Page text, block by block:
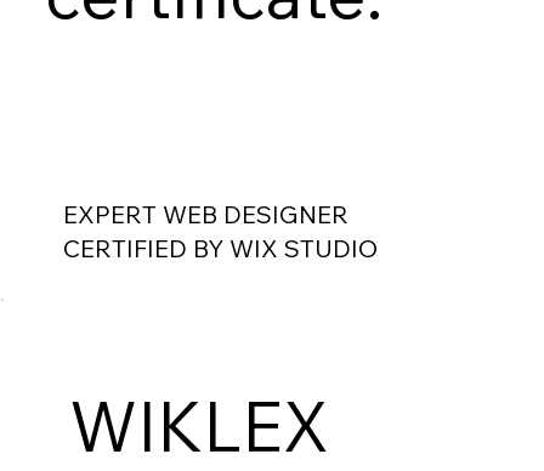
WIKLEX
EXPERT WEB DESIGNER
CERTIFIED BY WIX STUDIO